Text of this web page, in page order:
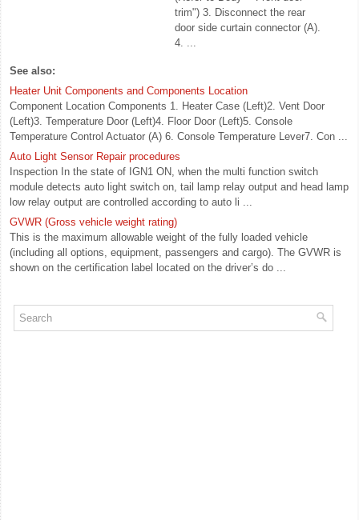
trim") 3. Disconnect the rear
door side curtain connector (A).
4. ...
See also:
Heater Unit Components and Components Location
Component Location Components 1. Heater Case (Left)2. Vent Door
(Left)3. Temperature Door (Left)4. Floor Door (Left)5. Console
Temperature Control Actuator (A) 6. Console Temperature Lever7. Con ...
Auto Light Sensor Repair procedures
Inspection In the state of IGN1 ON, when the multi function switch
module detects auto light switch on, tail lamp relay output and head lamp
low relay output are controlled according to auto li ...
GVWR (Gross vehicle weight rating)
This is the maximum allowable weight of the fully loaded vehicle
(including all options, equipment, passengers and cargo). The GVWR is
shown on the certification label located on the driver’s do ...